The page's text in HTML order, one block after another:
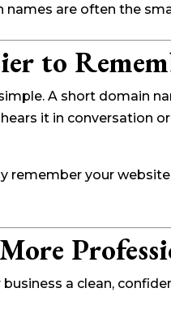
names are often the
to
A short domain
it in conversation
remember your
a clean,